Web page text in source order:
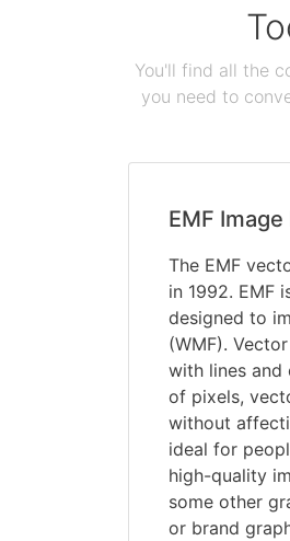
You'll find all the
you need to
EMF
The EMF
in 1992. EMF
designed to
(WMF).
with lines and
of pixels,
without
ideal for
high-quality
some other
or brand